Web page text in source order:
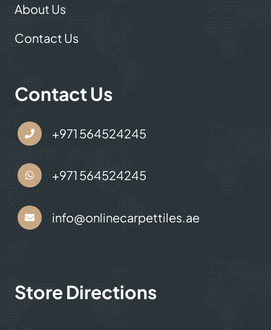
About Us
Contact Us
Contact Us
+971 564524245
+971 564524245
info@onlinecarpettiles.ae
Store Directions